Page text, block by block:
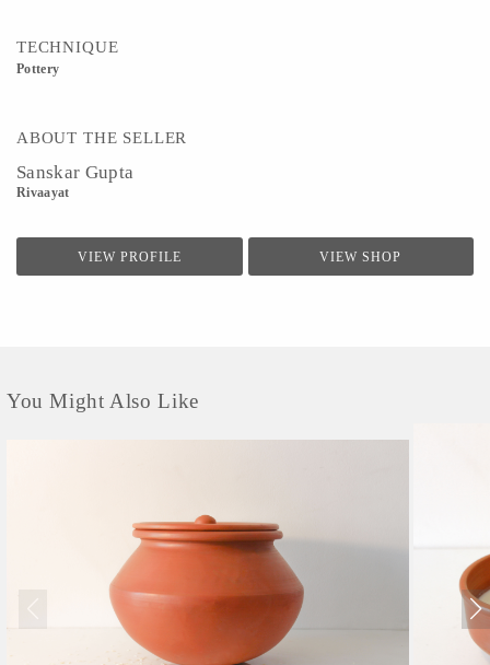
TECHNIQUE
Pottery
ABOUT THE SELLER
Sanskar Gupta
Rivaayat
VIEW PROFILE VIEW SHOP
You Might Also Like